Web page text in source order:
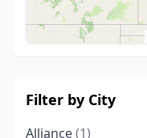
Filter by City
Alliance(1)